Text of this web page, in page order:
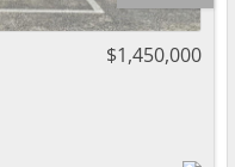
$1,450,000